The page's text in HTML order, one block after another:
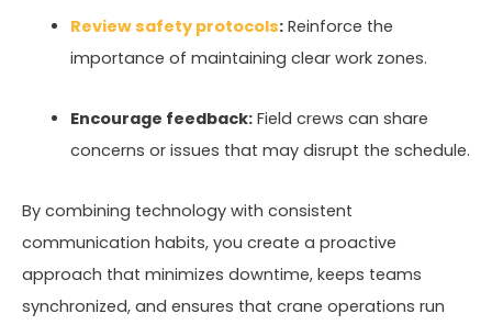
Review safety protocols:Reinforce the
importance of maintaining clear work zones.
Encourage feedback:Field crews can share
concerns or issues that may disrupt the schedule.
By combining technology with consistent
communication habits, you create a proactive
approach that minimizes downtime, keeps teams
synchronized, and ensures that crane operations run